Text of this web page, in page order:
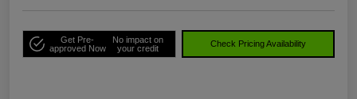
Get Pre-
approved Now
No impact on
your credit
Check Pricing Availability